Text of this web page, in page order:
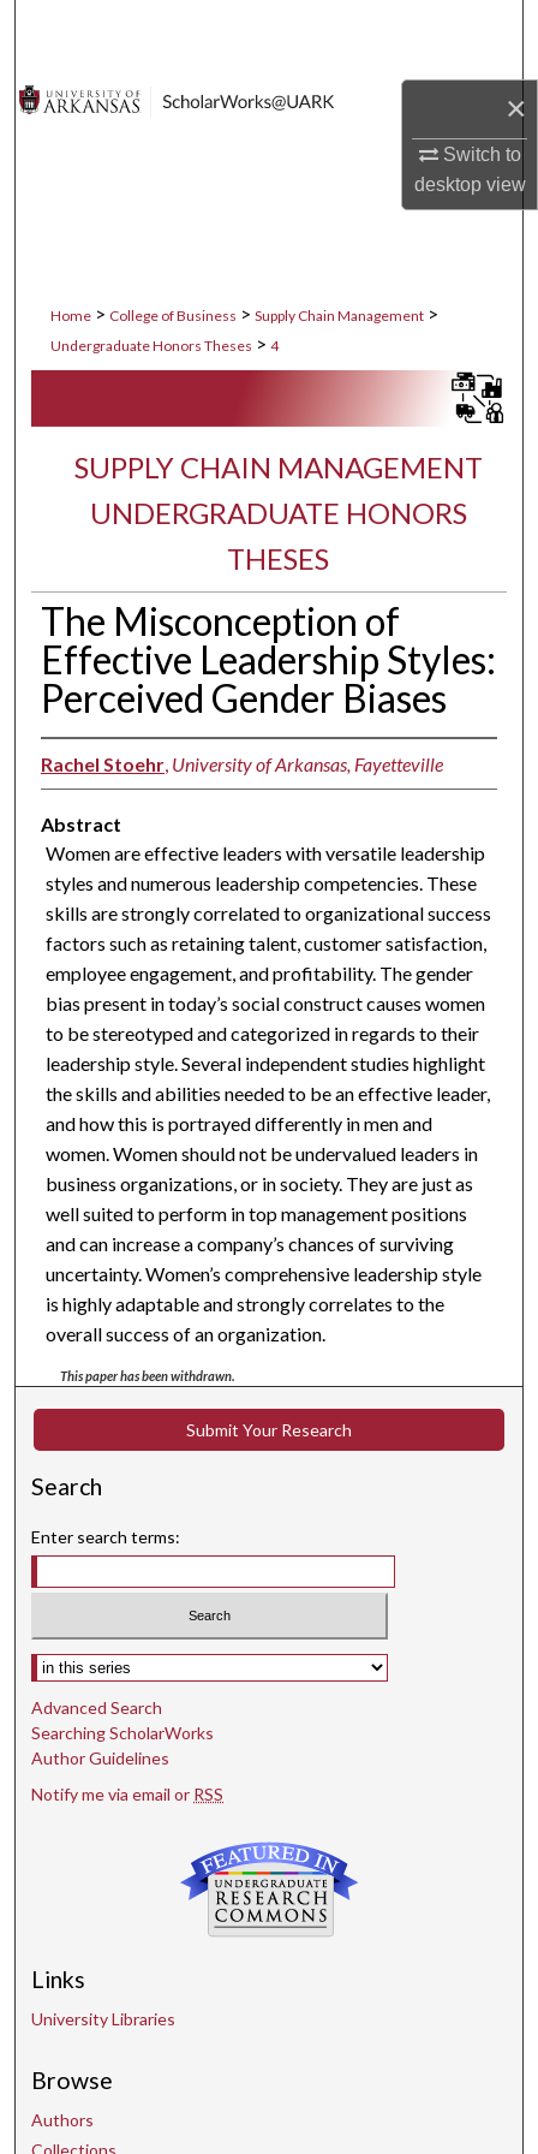
×
Switch to
desktopview
Home > College of Business > Supply Chain Management >
Undergraduate Honors Theses > 4
SUPPLY CHAIN MANAGEMENT
UNDERGRADUATE HONORS
THESES
The Misconception of
Effective Leadership Styles:
Perceived Gender Biases
Rachel Stoehr, University of Arkansas, Fayetteville
Abstract
Women are effective leaders with versatile leadership
styles and numerous leadership competencies. These
skills are strongly correlated to organizational success
factors such as retaining talent, customer satisfaction,
employee engagement, and profitability. The gender
bias present in today’s social construct causes women
to be stereotyped and categorized in regards to their
leadership style. Several independent studies highlight
the skills and abilities needed to be an effective leader,
and how this is portrayed differently in men and
women. Women should not be undervalued leaders in
business organizations, or in society. They are just as
well suited to perform in top management positions
and can increase a company’s chances of surviving
uncertainty. Women’s comprehensive leadership style
is highly adaptable and strongly correlates to the
overall success of an organization.
This paper has been withdrawn.
Submit Your Research
Search
Enter search terms:
Select context to search:
Advanced Search
Searching ScholarWorks
Author Guidelines
Notify me via email or RSS
Links
University Libraries
Browse
Authors
Collections